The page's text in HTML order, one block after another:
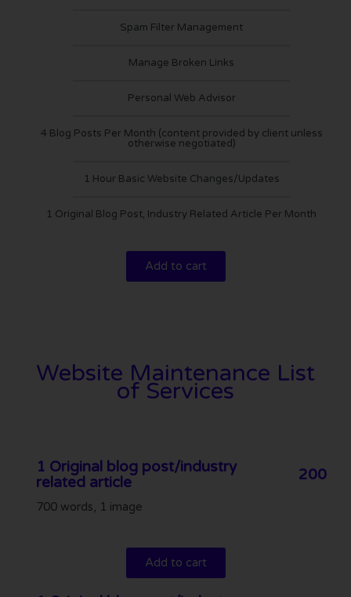
Spam Filter Management
Manage Broken Links
Personal Web Advisor
4 Blog Posts Per Month (content provided by client unless
otherwise negotiated)
1 Hour Basic Website Changes/Updates
1 Original Blog Post, Industry Related Article Per Month
Add to cart
Website Maintenance List
of Services
1 Original blog post/industry
related article
200
700 words, 1 image
Add to cart